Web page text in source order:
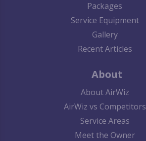
Packages
Service Equipment
Gallery
Recent Articles
About
About AirWiz
AirWiz vs Competitors
Service Areas
Meet the Owner